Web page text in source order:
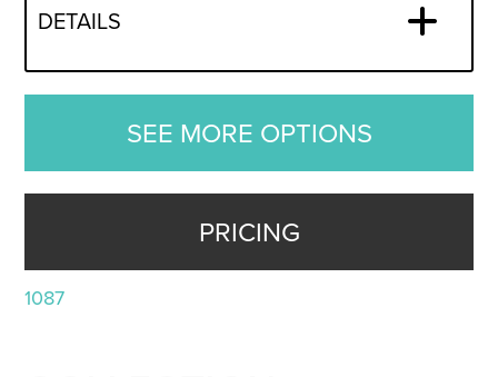
DETAILS
SEE MORE OPTIONS
PRICING
1087